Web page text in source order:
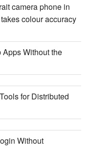
camera phone in
colour accuracy
Apps Without the
for Distributed
Without